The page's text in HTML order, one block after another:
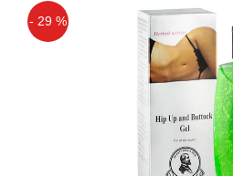
- 29 %